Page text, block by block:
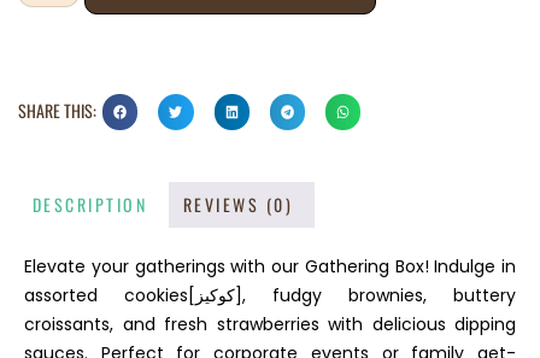
SHARE THIS:
DESCRIPTION REVIEWS (0)
Elevate your gatherings with our Gathering Box! Indulge in
assorted cookies[كوكيز], fudgy brownies, buttery
croissants, and fresh strawberries with delicious dipping
sauces. Perfect for corporate events or family get-